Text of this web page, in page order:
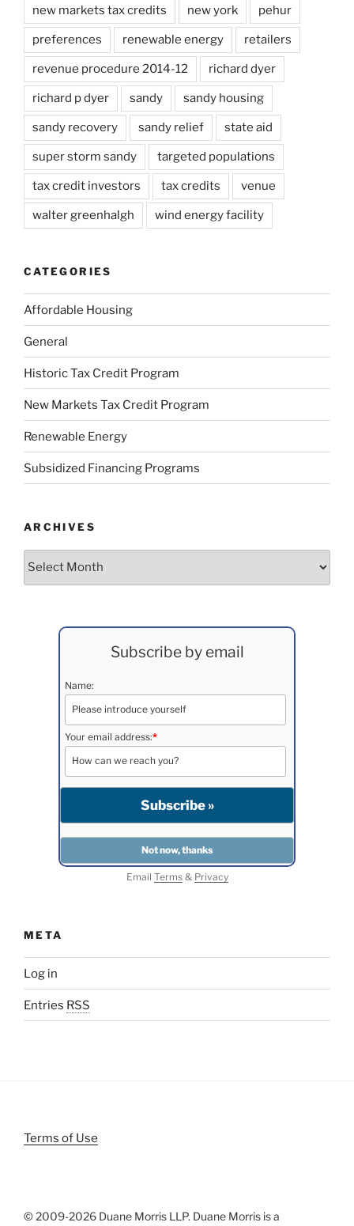
new markets tax credits new york pehur
preferences renewable energy retailers
revenue procedure 2014-12 richard dyer
richard p dyer sandy sandy housing
sandy recovery sandy relief state aid
super storm sandy targeted populations
tax credit investors tax credits venue
walter greenhalgh wind energy facility
CATEGORIES
Affordable Housing
General
Historic Tax Credit Program
New Markets Tax Credit Program
Renewable Energy
Subsidized Financing Programs
ARCHIVES
Archives
Subscribe by email
Name:
Your email address:*
Email Terms& Privacy
META
Log in
Entries RSS
Terms of Use
© 2009-2026 Duane Morris LLP. Duane Morris is a